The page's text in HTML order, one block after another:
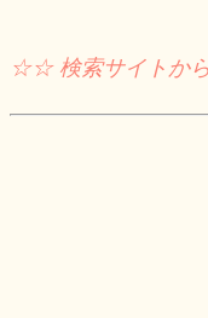
☆☆ 検索サイトから